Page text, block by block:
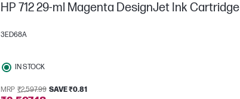
HP 712 29-ml Magenta DesignJet Ink Cartridge
3ED68A
IN STOCK
MRP ₹2,597.99 SAVE ₹0.81